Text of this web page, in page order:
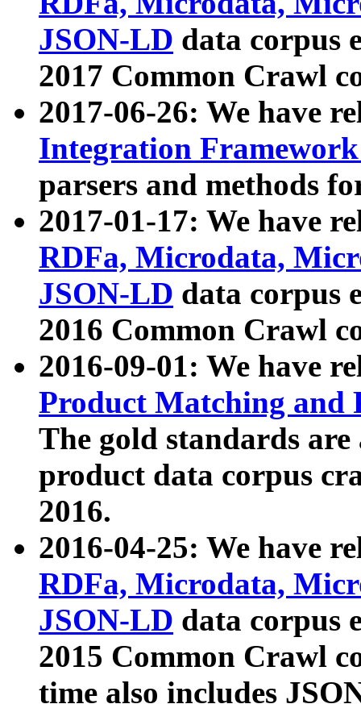
JSON-LD data corpus
2017 Common Crawl
2017-06-26: We have
Integration
parsers and methods
2017-01-17: We have
RDFa, Microdata,
JSON-LD data corpus
2016 Common Crawl
2016-09-01: We have
Product Matching and
The gold standards
product data corpus
2016.
2016-04-25: We have
RDFa, Microdata,
JSON-LD data corpus
2015 Common Crawl
time also includes